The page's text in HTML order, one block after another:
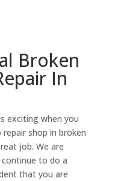
Broken
In
exciting when you
shop in broken
job. We are
to do a
that you are